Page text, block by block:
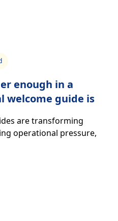
enough in a
welcome guide is
are transforming
operational pressure,